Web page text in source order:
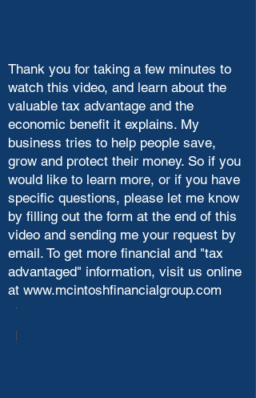
Thank you for taking a few minutes to
watch this video, and learn about the
valuable tax advantage and the
economic benefit it explains. My
business tries to help people save,
grow and protect their money. So if you
would like to learn more, or if you have
specific questions, please let me know
by filling out the form at the end of this
video and sending me your request by
email. To get more financial and "tax
advantaged" information, visit us online
at www.mcintoshfinancialgroup.com